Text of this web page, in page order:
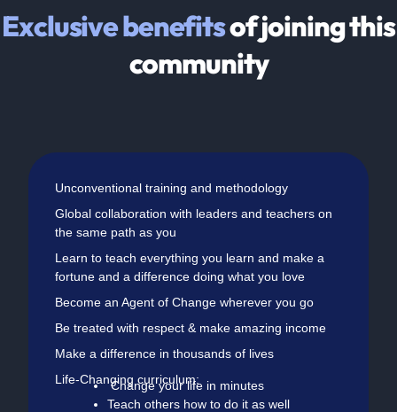
Exclusive benefitsof joining this
community
Unconventional training and methodology
Global collaboration with leaders and teachers on
the same path as you
Learn to teach everything you learn and make a
fortune and a difference doing what you love
Become an Agent of Change wherever you go
Be treated with respect & make amazing income
Make a difference in thousands of lives
Life-Changing curriculum:
Change your life in minutes
Teach others how to do it as well